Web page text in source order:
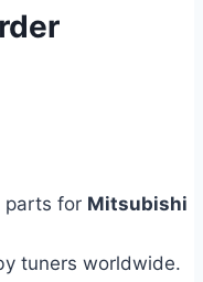
parts for Mitsubishi
tuners worldwide.